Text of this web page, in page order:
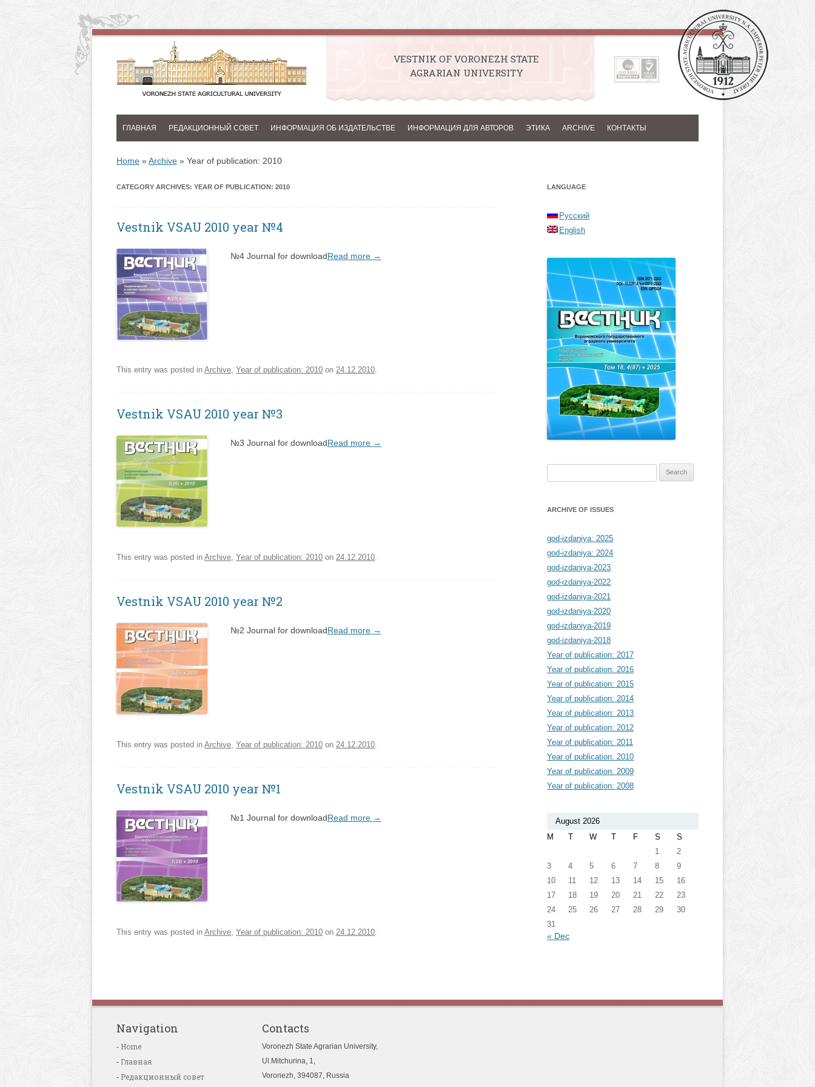
VESTNIK OF VORONEZH STATE
AGRARIAN UNIVERSITY
ГЛАВНАЯ РЕДАКЦИОННЫЙ СОВЕТ ИНФОРМАЦИЯ ОБ ИЗДАТЕЛЬСТВЕ ИНФОРМАЦИЯ ДЛЯ АВТОРОВ ЭТИКА ARCHIVE КОНТАКТЫ
Home »Archive » Year of publication: 2010
CATEGORY ARCHIVES: YEAR OF PUBLICATION: 2010
Vestnik VSAU 2010 year №4
№4 Journal for downloadRead more →
This entry was posted in Archive, Year of publication: 2010 on 24.12.2010.
Vestnik VSAU 2010 year №3
№3 Journal for downloadRead more →
This entry was posted in Archive, Year of publication: 2010 on 24.12.2010.
Vestnik VSAU 2010 year №2
№2 Journal for downloadRead more →
This entry was posted in Archive Year of publication: 2010 on 24.12.2010
Vestnik VSAU 2010 year №1
№1 Journal for downloadRead more →
This entry was posted in Archive Year of publication: 2010 on 24.12.2010
LANGUAGE
Русский
English
ARCHIVE OF ISSUES
god-izdaniya: 2025
god-izdaniya: 2024
god-izdaniya-2023
god-izdaniya-2022
god-izdaniya-2021
god-izdaniya-2020
god-izdaniya-2019
god-izdaniya-2018
Year of publication: 2017
Year of publication: 2016
Year of publication: 2015
Year of publication: 2014
Year of publication: 2013
Year of publication: 2012
Year of publication: 2011
Year of publication: 2010
Year of publication: 2009
Year of publication: 2008
August 2026
M
T W T F S
S
1
2
3
4 5 6 7 8
9
10
11 12 13 14 15
16
17
18 19 20 21 22
23
24
25 26 27 28 29
30
31
« Dec
Navigation
Home
Главная
Редакционный совет
Contacts
Voronezh State Agrarian University,
Ul.Mitchurina, 1,
Voronezh, 394087, Russia